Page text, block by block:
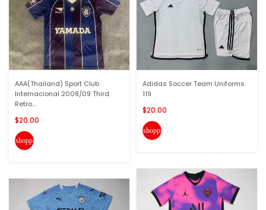
AAA(Thailand) Sport Club
Internacional 2008/09 Third
Retro...
$20.00
shopping_cart
Adidas Soccer Team Uniforms
119
$20.00
shopping_cart